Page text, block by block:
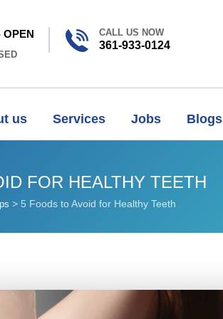
OPEN CALL US NOW
361-933-0124
us Services Jobs Blogs
FOR HEALTHY TEETH
> 5 Foods to Avoid for Healthy Teeth